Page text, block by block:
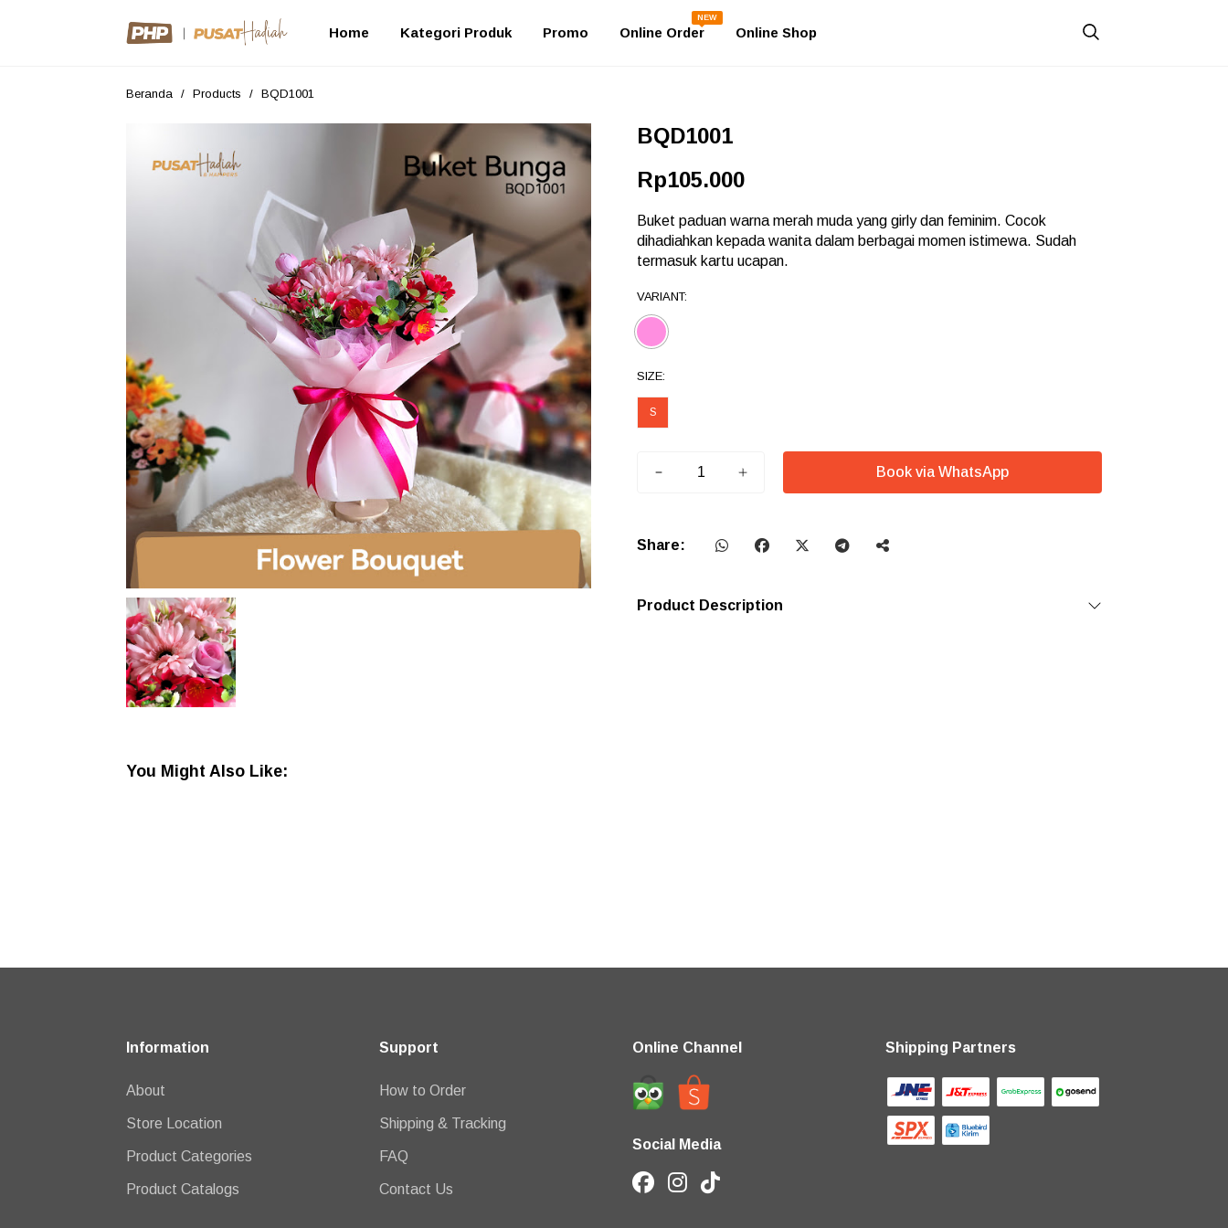
Home Kategori Produk Promo Online Order
NEW
Online Shop
Beranda / Products / BQD1001
BQD1001
Rp105.000
Buket paduan warna merah muda yang girly dan feminim. Cocok
dihadiahkan kepada wanita dalam berbagai momen istimewa. Sudah
termasuk kartu ucapan.
VARIANT:
SIZE:
S
Book via WhatsApp
Share:
Product Description
You Might Also Like:
Information
About
Store Location
Product Categories
Product Catalogs
Support
How to Order
Shipping & Tracking
FAQ
Contact Us
Online Channel
Social Media
Shipping Partners